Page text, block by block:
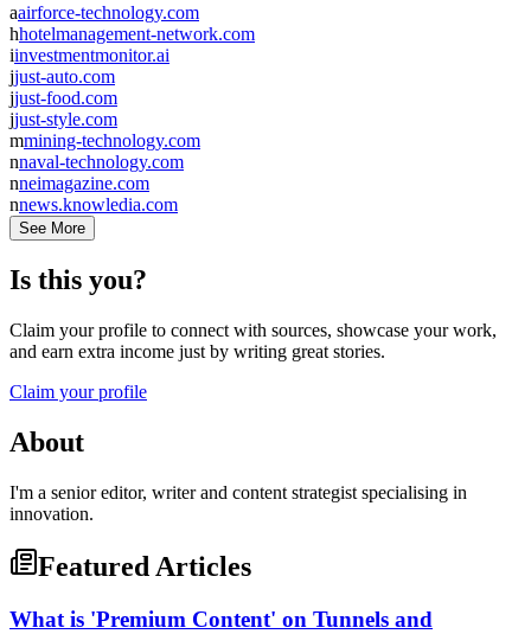
aairforce-technology.com
hhotelmanagement-network.com
iinvestmentmonitor.ai
jjust-auto.com
jjust-food.com
jjust-style.com
mmining-technology.com
nnaval-technology.com
nneimagazine.com
nnews.knowledia.com
See More
Is this you?
Claim your profile to connect with sources, showcase your work,
and earn extra income just by writing great stories.
Claim your profile
About
I'm a senior editor, writer and content strategist specialising in
innovation.
Featured Articles
What is 'Premium Content' on Tunnels and